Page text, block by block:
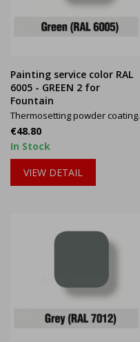
Painting service color RAL
6005 - GREEN 2 for
Fountain
Thermosetting powder coating.
Price
€48.80
In Stock
VIEW DETAIL